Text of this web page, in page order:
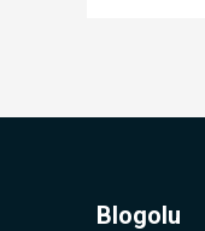
Blogolu